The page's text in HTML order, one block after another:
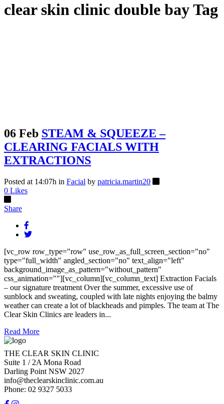
clear skin clinic double bay Tag
06 Feb STEAM & SQUEEZE –
CLEARING FACIALS WITH
EXTRACTIONS
Posted at 14:07h in Facial by patricia.martin20
0 Likes
Share
[vc_row row_type="row" use_row_as_full_screen_section="no"
type="full_width" angled_section="no" text_align="left"
background_image_as_pattern="without_pattern"
css_animation=""][vc_column][vc_column_text] Extraction Facials
– our signature treatment Over the summer, excessive use of
sunblock and sweating, coupled with late nights enjoying the balmy
weather can create a lot of blackheads and pimples. The team at The
Clear Skin Clinics are leaders in...
Read More
THE CLEAR SKIN CLINIC
Suite 1 / 2A Mona Road
Darling Point NSW 2027
info@theclearskinclinic.com.au
Phone: 02 9327 5033